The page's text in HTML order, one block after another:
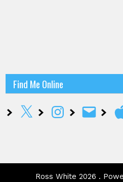
Find Me Online
X InstagramEmail
Ross White 2026 .